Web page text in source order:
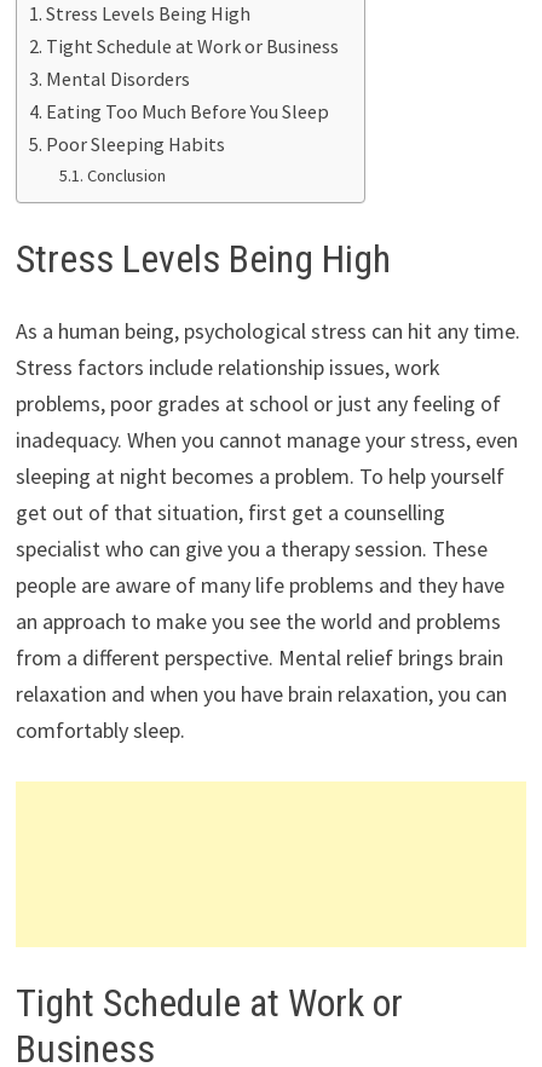
Stress Levels Being High
Tight Schedule at Work or Business
Mental Disorders
Eating Too Much Before You Sleep
Poor Sleeping Habits
Conclusion
Stress Levels Being High
As a human being, psychological stress can hit any time.
Stress factors include relationship issues, work
problems, poor grades at school or just any feeling of
inadequacy. When you cannot manage your stress, even
sleeping at night becomes a problem. To help yourself
get out of that situation, first get a counselling
specialist who can give you a therapy session. These
people are aware of many life problems and they have
an approach to make you see the world and problems
from a different perspective. Mental relief brings brain
relaxation and when you have brain relaxation, you can
comfortably sleep.
Tight Schedule at Work or
Business